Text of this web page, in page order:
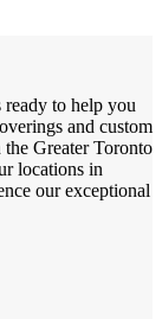
ready to help you
and custom
Greater Toronto
locations in
our exceptional